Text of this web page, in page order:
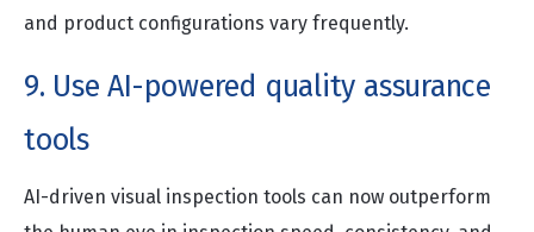
and product configurations vary frequently.
9. Use AI-powered quality assurance
tools
AI-driven visual inspection tools can now outperform